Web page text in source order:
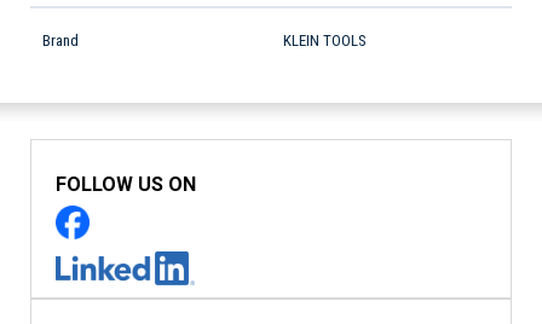
Brand KLEIN TOOLS
FOLLOW US ON